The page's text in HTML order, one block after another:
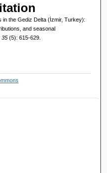
in the Gediz Delta (İzmir, Turkey):
and seasonal
35 (5): 615-629.